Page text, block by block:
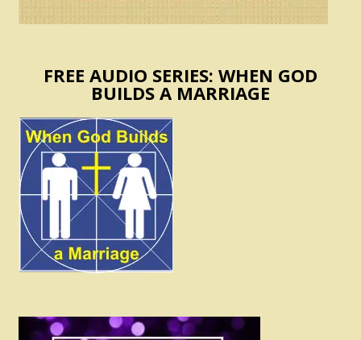
FREE AUDIO SERIES: WHEN GOD
BUILDS A MARRIAGE